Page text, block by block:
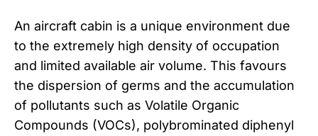
An aircraft cabin is a unique environment due
to the extremely high density of occupation
and limited available air volume. This favours
the dispersion of germs and the accumulation
of pollutants such as Volatile Organic
Compounds (VOCs), polybrominated diphenyl